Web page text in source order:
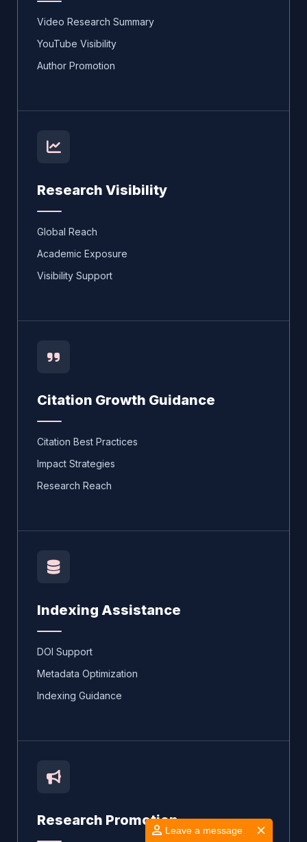
Leave a message
Video Research Summary
YouTube Visibility
Author Promotion
Research Visibility
Global Reach
Academic Exposure
Visibility Support
Citation Growth Guidance
Citation Best Practices
Impact Strategies
Research Reach
Indexing Assistance
DOI Support
Metadata Optimization
Indexing Guidance
Research Promotion